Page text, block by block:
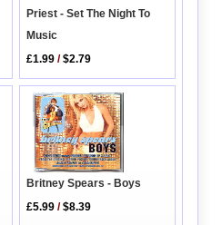
Priest - Set The Night To
Music
£1.99 /$2.79
Britney Spears - Boys
£5.99 /$8.39